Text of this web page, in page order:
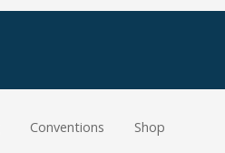
Conventions Shop